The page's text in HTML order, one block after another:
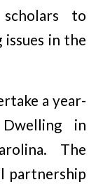
to
issues in the
a year-
in
The
partnership